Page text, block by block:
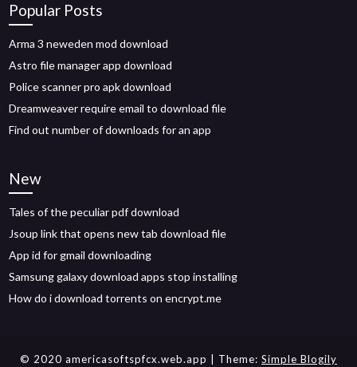
Popular Posts
Arma 3 neweden mod download
Astro file manager app download
Police scanner pro apk download
Dreamweaver require email to download file
Find out number of downloads for an app
New
Tales of the peculiar pdf download
Jsoup link that opens new tab download file
App id for gmail downloading
Samsung galaxy download apps stop installing
How do i download torrents on encrypt.me
© 2020 americasoftspfcx.web.app | Theme: Simple Blogily